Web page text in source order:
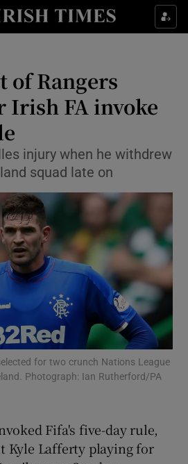
Show Property sub sections
Show Health sub sections
Show Life & Style sub sections
Show Environment sub sections
Show Technology sub sections
Show Science sub sections
of Rangers
Irish FA invoke
injury when he withdrew
squad late on
for two crunch Nations League
Photograph: Ian Rutherford/PA
Fifa's five-day rule,
Kyle Lafferty playing for